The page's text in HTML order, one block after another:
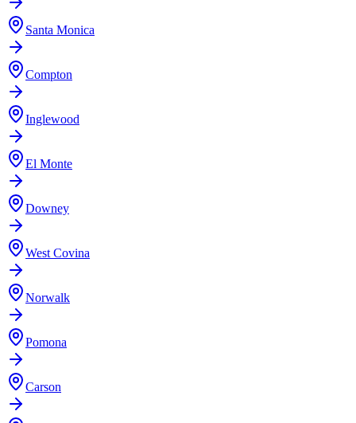
Santa Monica
Compton
Inglewood
El Monte
Downey
West Covina
Norwalk
Pomona
Carson